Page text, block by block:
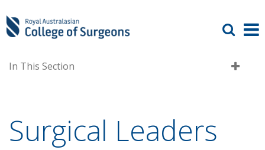
In This Section
Surgical Leaders